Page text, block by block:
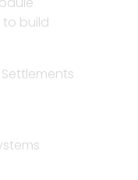
build